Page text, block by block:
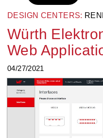
DESIGN CENTERS:
Würth
Web
04/27/2021